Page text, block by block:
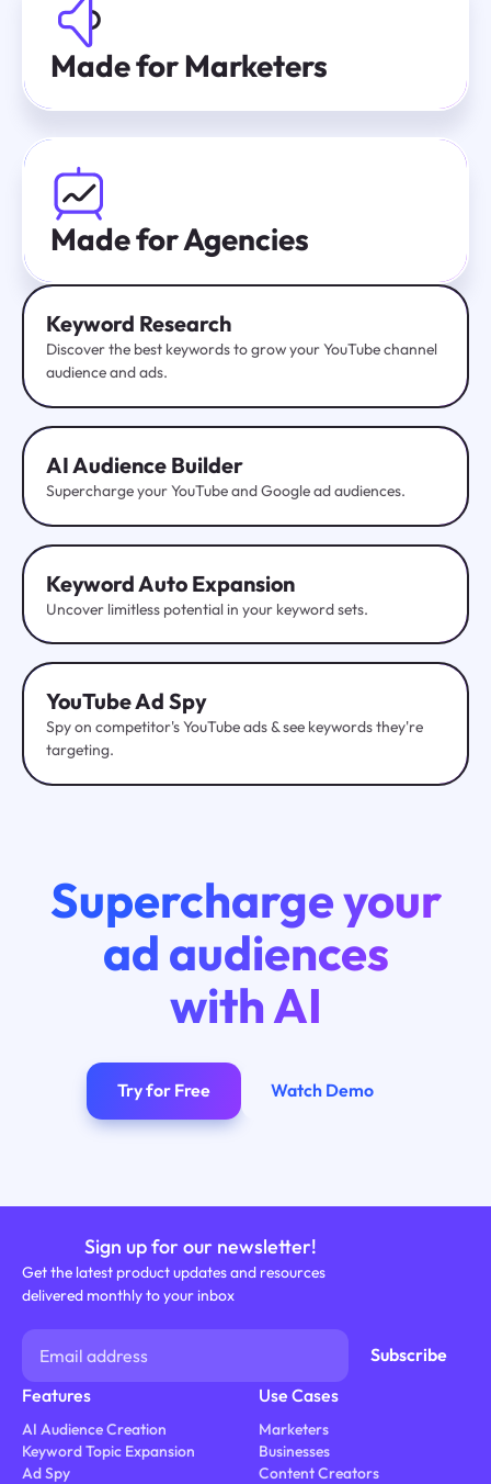
Made for Marketers
Made for Agencies
Keyword Research
Discover the best keywords to grow your YouTube channel
audience and ads.
AI Audience Builder
Supercharge your YouTube and Google ad audiences.
Keyword Auto Expansion
Uncover limitless potential in your keyword sets.
YouTubeAd Spy
Spy on competitor's YouTube ads & see keywords they're
targeting.
Supercharge your
ad audiences
with AI
Try for Free Watch Demo
Sign up for our newsletter!
Get the latest product updates and resources
delivered monthly to your inbox
Features
AI Audience Creation
Keyword Topic Expansion
Ad Spy
Use Cases
Marketers
Businesses
Content Creators